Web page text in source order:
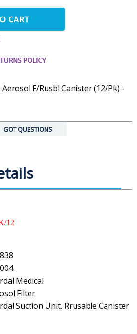
F/Rusbl Canister (12/Pk) -
GOT QUESTIONS
12
Medical
Filter
Suction Unit, Rrusable Canister